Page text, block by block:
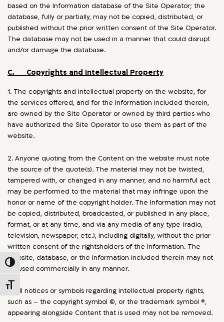
Toggle High Contrast
Toggle Font size
based on the Information database of the Site Operator; the
database, fully or partially, may not be copied, distributed, or
published without the prior written consent of the Site Operator.
The database may not be used in a manner that could disrupt
and/or damage the database.
C. Copyrights and Intellectual Property
1. The copyrights and intellectual property on the website, for
the services offered, and for the Information included therein,
are owned by the Site Operator or owned by third parties who
have authorized the Site Operator to use them as part of the
website.
2. Anyone quoting from the Content on the website must note
the source of the quote(s). The material may not be twisted,
tampered with, or changed in any manner, and no harmful act
may be performed to the material that may infringe upon the
honor or name of the copyright holder. The Information may not
be copied, distributed, broadcasted, or published in any place,
format, or at any time, and via any media of any type (radio,
television, newspaper, etc.), including digitally, without the prior
written consent of the rightsholders of the Information. The
website, database, or the Information included therein may not
be used commercially in any manner.
3. All notices or symbols regarding intellectual property rights,
such as – the copyright symbol ©, or the trademark symbol ®,
appearing alongside Content that is used may not be removed.